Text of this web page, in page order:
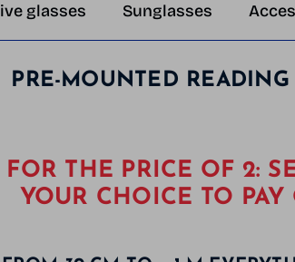
glasses Sunglasses
PRE-MOUNTED READING
FOR THE PRICE OF 2:
YOUR CHOICE TO PAY